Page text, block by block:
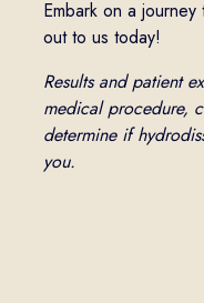
Embark on a
out to us today!
Results and patient
medical procedure,
determine if
you.